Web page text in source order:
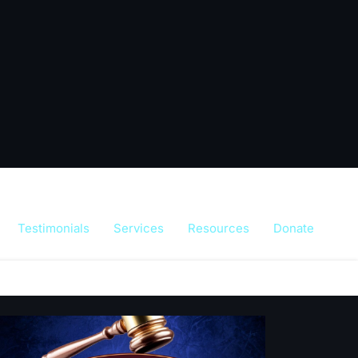
Testimonials Services Resources Donate